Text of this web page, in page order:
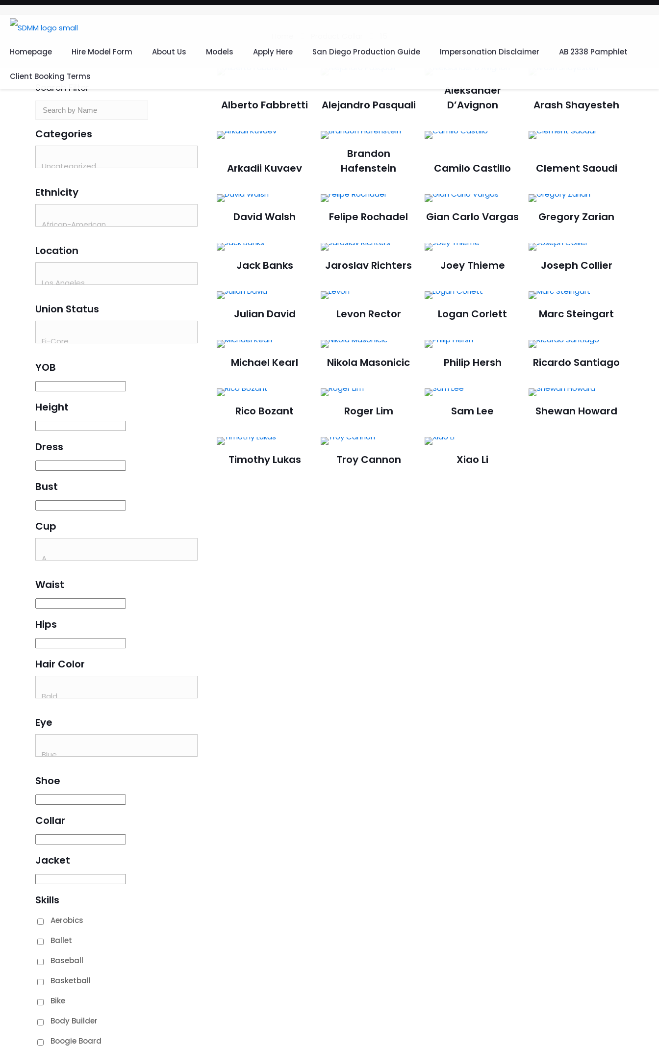
Homepage Hire Model Form About Us Models Apply Here San Diego Production Guide Impersonation Disclaimer AB 2338 Pamphlet
Client Booking Terms
Alberto Fabbretti Alejandro Pasquali
Aleksander
D’Avignon
Arash Shayesteh
Arkadii Kuvaev
Brandon
Hafenstein
Camilo Castillo Clement Saoudi
David Walsh Felipe Rochadel Gian Carlo Vargas Gregory Zarian
Jack Banks Jaroslav Richters Joey Thieme Joseph Collier
Julian David Levon Rector Logan Corlett Marc Steingart
Michael Kearl Nikola Masonicic Philip Hersh Ricardo Santiago
Rico Bozant Roger Lim Sam Lee Shewan Howard
Timothy Lukas Troy Cannon Xiao Li
Search Filter
Categories
Ethnicity
Location
Union Status
YOB
Height
Dress
Bust
Cup
Waist
Hips
Hair Color
Eye
Shoe
Collar
Jacket
Skills
Aerobics
Ballet
Baseball
Basketball
Bike
Body Builder
Boogie Board